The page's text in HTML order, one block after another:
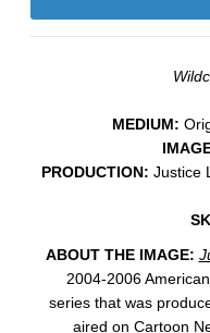
MEDIUM:
PRODUCTION: Justice
ABOUT THE IMAGE:
2004-2006
series that was
aired on Cartoon